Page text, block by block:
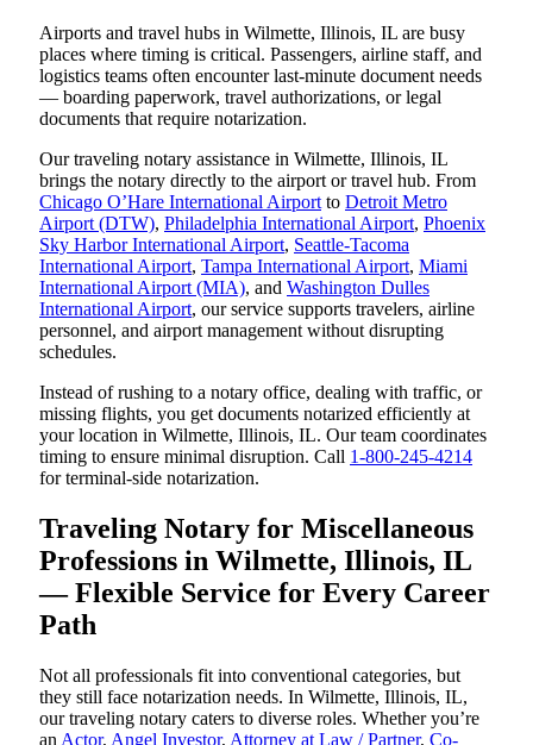
Airports and travel hubs in Wilmette, Illinois, IL are busy
places where timing is critical. Passengers, airline staff, and
logistics teams often encounter last-minute document needs
— boarding paperwork, travel authorizations, or legal
documents that require notarization.
Our traveling notary assistance in Wilmette, Illinois, IL
brings the notary directly to the airport or travel hub. From
Chicago O’Hare International Airport to Detroit Metro
Airport (DTW), Philadelphia International Airport, Phoenix
Sky Harbor International Airport, Seattle-Tacoma
International Airport, Tampa International Airport, Miami
International Airport (MIA), and Washington Dulles
International Airport, our service supports travelers, airline
personnel, and airport management without disrupting
schedules.
Instead of rushing to a notary office, dealing with traffic, or
missing flights, you get documents notarized efficiently at
your location in Wilmette, Illinois, IL. Our team coordinates
timing to ensure minimal disruption. Call 1-800-245-4214
for terminal-side notarization.
Traveling Notary for Miscellaneous
Professions in Wilmette, Illinois, IL
— Flexible Service for Every Career
Path
Not all professionals fit into conventional categories, but
they still face notarization needs. In Wilmette, Illinois, IL,
our traveling notary caters to diverse roles. Whether you’re
an Actor, Angel Investor, Attorney at Law / Partner, Co-